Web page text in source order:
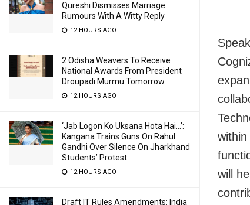
Qureshi Dismisses Marriage
Rumours With A Witty Reply
12 HOURS AGO
2 Odisha Weavers To Receive
National Awards From President
Droupadi Murmu Tomorrow
12 HOURS AGO
‘Jab Logon Ko Uksana Hota Hai…’:
Kangana Trains Guns On Rahul
Gandhi Over Silence On Jharkhand
Students’ Protest
12 HOURS AGO
Draft IT Rules Amendments: India
will